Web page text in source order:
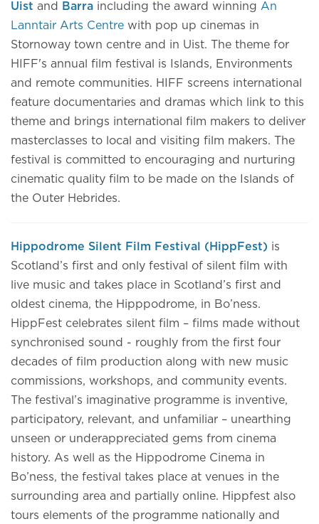
Uist and Barra including the award winning An
Lanntair Arts Centre with pop up cinemas in
Stornoway town centre and in Uist. The theme for
HIFF's annual film festival is Islands, Environments
and remote communities. HIFF screens international
feature documentaries and dramas which link to this
theme and brings international film makers to deliver
masterclasses to local and visiting film makers. The
festival is committed to encouraging and nurturing
cinematic quality film to be made on the Islands of
the Outer Hebrides.
Hippodrome Silent Film Festival (HippFest) is
Scotland’s first and only festival of silent film with
live music and takes place in Scotland’s first and
oldest cinema, the Hipppodrome, in Bo’ness.
HippFest celebrates silent film – films made without
synchronised sound - roughly from the first four
decades of film production along with new music
commissions, workshops, and community events.
The festival’s imaginative programme is inventive,
participatory, relevant, and unfamiliar – unearthing
unseen or underappreciated gems from cinema
history. As well as the Hippodrome Cinema in
Bo’ness, the festival takes place at venues in the
surrounding area and partially online. Hippfest also
tours elements of the programme nationally and